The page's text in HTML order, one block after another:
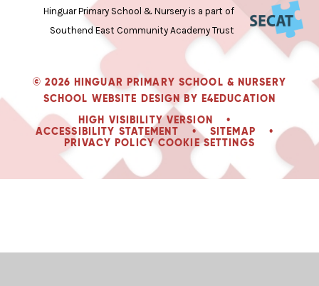
Hinguar Primary School & Nursery is a part of
Southend East Community Academy Trust
© 2026 HINGUAR PRIMARY SCHOOL & NURSERY
SCHOOL WEBSITE DESIGN BY E4EDUCATION
HIGH VISIBILITY VERSION
•
ACCESSIBILITY STATEMENT
• SITEMAP
•
PRIVACY POLICY COOKIE SETTINGS